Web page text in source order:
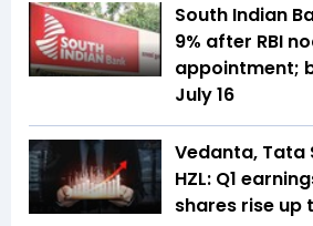
South Indian
9% after RBI
appointment;
July 16
Vedanta, Tata
HZL: Q1
shares rise up